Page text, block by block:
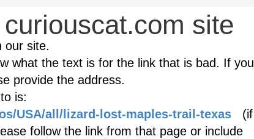
site
our site.
what the text is for the link that is bad. If you
provide the address.
is:
USA/all/lizard-lost-maples-trail-texas (if
follow the link from that page or include